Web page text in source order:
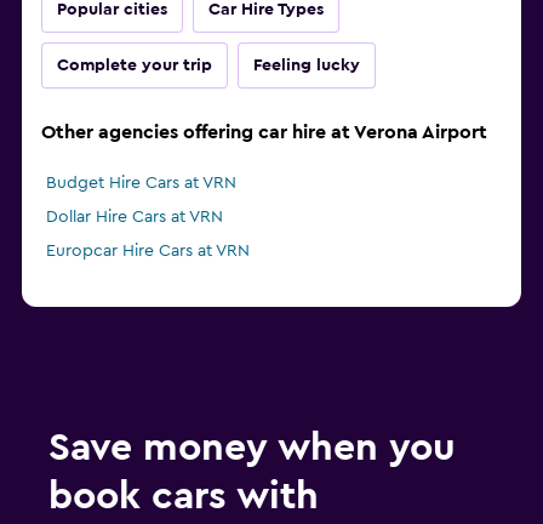
Popular cities Car Hire Types
Complete your trip Feeling lucky
Other agencies offering car hire at Verona Airport
Budget Hire Cars at VRN
Dollar Hire Cars at VRN
Europcar Hire Cars at VRN
Save money when you
book cars with